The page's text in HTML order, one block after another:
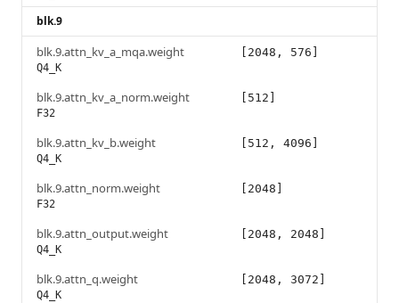
blk.9
blk.9.attn_kv_a_mqa.weight
Q4_K
[2048, 576]
blk.9.attn_kv_a_norm.weight
F32
[512]
blk.9.attn_kv_b.weight
Q4_K
[512, 4096]
blk.9.attn_norm.weight
F32
[2048]
blk.9.attn_output.weight
Q4_K
[2048, 2048]
blk.9.attn_q.weight
Q4_K
[2048, 3072]